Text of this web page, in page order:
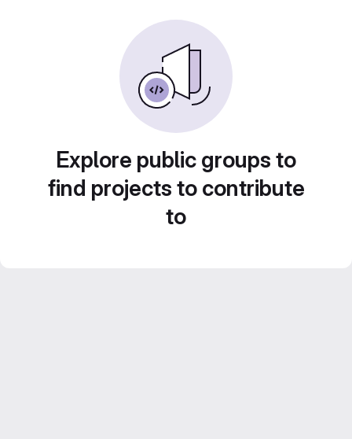
Explore public groups to
find projects to contribute
to